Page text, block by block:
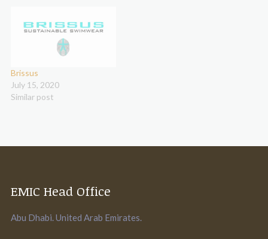
Brissus
July 15, 2020
Similar post
EMIC Head Office
Abu Dhabi. United Arab Emirates.